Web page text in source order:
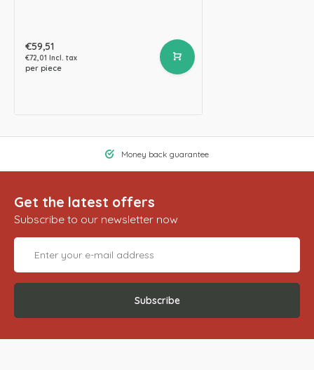
€59,51
€72,01 Incl. tax
per piece
Money back guarantee
Get the latest offers
Subscribe to our newsletter now
Subscribe